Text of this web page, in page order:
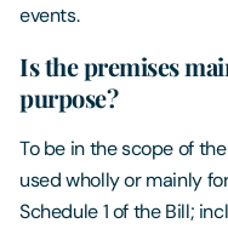
events.
Is the premises
purpose?
To be in the scope of
used wholly or mainly
Schedule 1 of the Bill;